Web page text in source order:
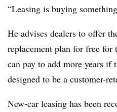
“Leasing is buying
He advises dealers to offer
replacement plan for free
can pay to add more years
designed to be a customer-
New-car leasing has been